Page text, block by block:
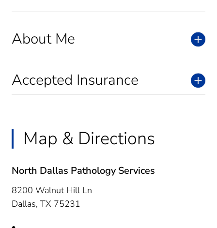
About Me
Accepted Insurance
Map & Directions
North Dallas Pathology Services
8200 Walnut Hill Ln
Dallas, TX 75231